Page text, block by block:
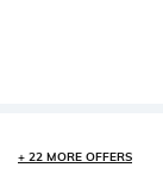
+ 22 MORE OFFERS